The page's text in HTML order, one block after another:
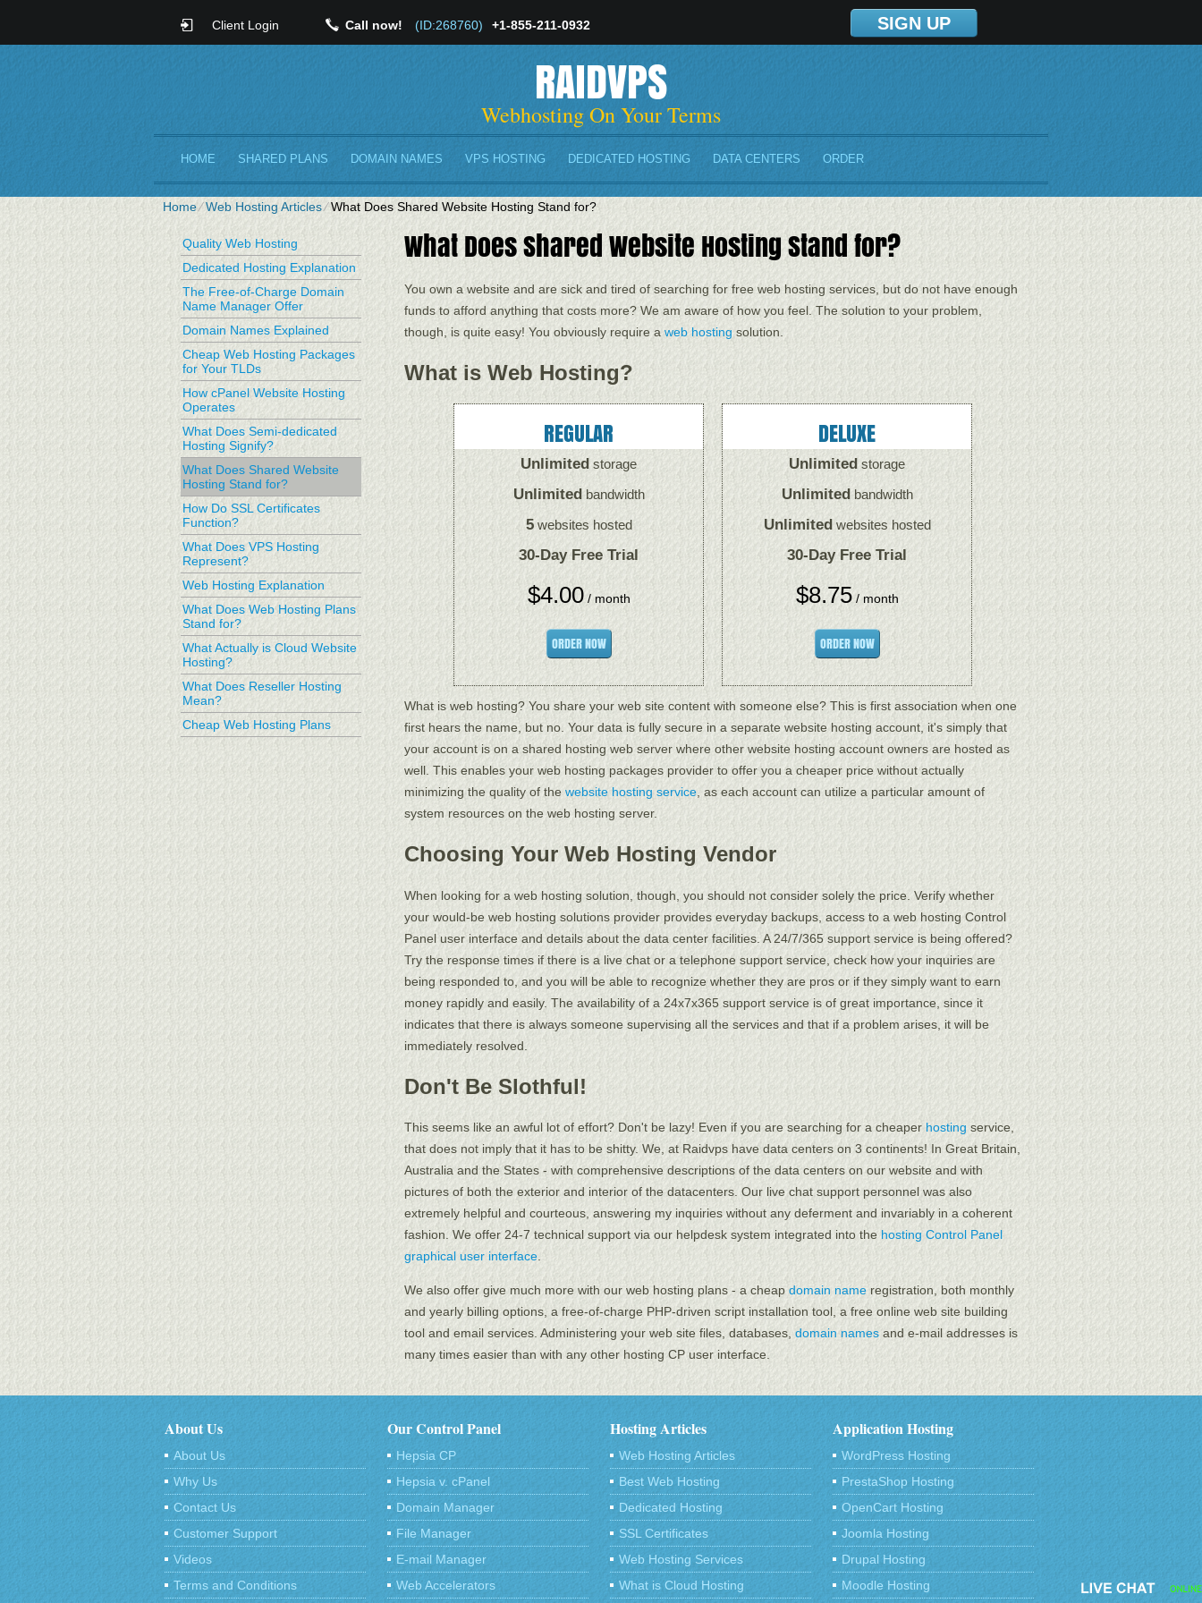
Client Login Call now! (ID:268760) +1-855-211-0932 SIGN UP
RAIDVPS
Webhosting On Your Terms
HOME SHARED PLANS DOMAIN NAMES VPS HOSTING DEDICATED HOSTING DATA CENTERS ORDER
Home⁄Web Hosting Articles⁄What Does Shared Website Hosting Stand for?
Quality Web Hosting
Dedicated Hosting Explanation
The Free-of-Charge Domain
Name Manager Offer
Domain Names Explained
Cheap Web Hosting Packages
for Your TLDs
How cPanel Website Hosting
Operates
What Does Semi-dedicated
Hosting Signify?
What Does Shared Website
Hosting Stand for?
How Do SSL Certificates
Function?
What Does VPS Hosting
Represent?
Web Hosting Explanation
What Does Web Hosting Plans
Stand for?
What Actually is Cloud Website
Hosting?
What Does Reseller Hosting
Mean?
Cheap Web Hosting Plans
What Does Shared Website Hosting Stand for?
You own a website and are sick and tired of searching for free web hosting services, but do not have enough
funds to afford anything that costs more? We am aware of how you feel. The solution to your problem,
though, is quite easy! You obviously require a web hosting solution.
What is Web Hosting?
REGULAR
Unlimited storage
Unlimited bandwidth
5websites hosted
30-Day Free Trial
$4.00/ month
ORDER NOW
DELUXE
Unlimited storage
Unlimited bandwidth
Unlimited websites hosted
30-Day Free Trial
$8.75/ month
ORDER NOW
What is web hosting? You share your web site content with someone else? This is first association when one
first hears the name, but no. Your data is fully secure in a separate website hosting account, it's simply that
your account is on a shared hosting web server where other website hosting account owners are hosted as
well. This enables your web hosting packages provider to offer you a cheaper price without actually
minimizing the quality of the website hosting service , as each account can utilize a particular amount of
system resources on the web hosting server.
Choosing Your Web Hosting Vendor
When looking for a web hosting solution, though, you should not consider solely the price. Verify whether
your would-be web hosting solutions provider provides everyday backups, access to a web hosting Control
Panel user interface and details about the data center facilities. A 24/7/365 support service is being offered?
Try the response times if there is a live chat or a telephone support service, check how your inquiries are
being responded to, and you will be able to recognize whether they are pros or if they simply want to earn
money rapidly and easily. The availability of a 24x7x365 support service is of great importance, since it
indicates that there is always someone supervising all the services and that if a problem arises, it will be
immediately resolved.
Don't Be Slothful!
This seems like an awful lot of effort? Don't be lazy! Even if you are searching for a cheaper hosting service,
that does not imply that it has to be shitty. We, at Raidvps have data centers on 3 continents! In Great Britain,
Australia and the States - with comprehensive descriptions of the data centers on our website and with
pictures of both the exterior and interior of the datacenters. Our live chat support personnel was also
extremely helpful and courteous, answering my inquiries without any deferment and invariably in a coherent
fashion. We offer 24-7 technical support via our helpdesk system integrated into the hosting Control Panel
graphical user interface.
We also offer give much more with our web hosting plans - a cheap domain name registration, both monthly
and yearly billing options, a free-of-charge PHP-driven script installation tool, a free online web site building
tool and email services. Administering your web site files, databases, domain names and e-mail addresses is
many times easier than with any other hosting CP user interface.
About Us
About Us
Why Us
Contact Us
Customer Support
Videos
Terms and Conditions
Our Control Panel
Hepsia CP
Hepsia v. cPanel
Domain Manager
File Manager
E-mail Manager
Web Accelerators
Hosting Articles
Web Hosting Articles
Best Web Hosting
Dedicated Hosting
SSL Certificates
Web Hosting Services
What is Cloud Hosting
Application Hosting
WordPress Hosting
PrestaShop Hosting
OpenCart Hosting
Joomla Hosting
Drupal Hosting
Moodle Hosting